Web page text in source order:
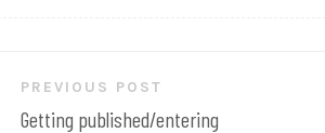
PREVIOUS POST
Getting published/entering